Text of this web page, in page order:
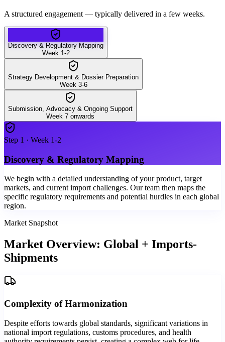
A structured engagement — typically delivered in a few weeks.
Discovery & Regulatory Mapping
Week 1-2
Strategy Development & Dossier Preparation
Week 3-6
Submission, Advocacy & Ongoing Support
Week 7 onwards
Step 1 · Week 1-2
Discovery & Regulatory Mapping
We begin with a detailed understanding of your product, target
markets, and current import challenges. Our team then maps the
specific regulatory requirements and potential hurdles in each global
region.
Market Snapshot
Market Overview: Global + Imports-
Shipments
Complexity of Harmonization
Despite efforts towards global standards, significant variations in
national import regulations, customs procedures, and health